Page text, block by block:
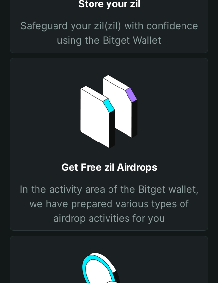
Store your zil
Safeguard your zil(zil) with confidence
using the Bitget Wallet
Get Free zil Airdrops
In the activity area of the Bitget wallet,
we have prepared various types of
airdrop activities for you